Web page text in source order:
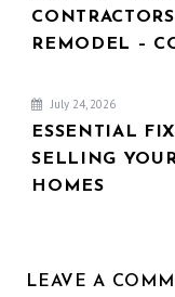
REMODEL –
July 24, 2026
ESSENTIAL
SELLING
HOMES
LEAVE A